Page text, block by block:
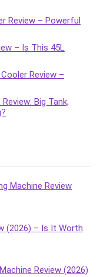
Review – Powerful
– Is This 45L
Review –
Big Tank,
Machine Review
(2026) – Is It Worth
Review (2026)